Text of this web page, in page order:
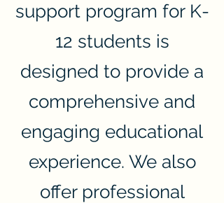
support program for K-
12 students is
designed to provide a
comprehensive and
engaging educational
experience. We also
offer professional